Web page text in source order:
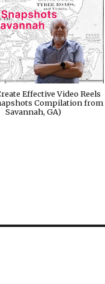
Effective Video Reels
Compilation from
Savannah, GA)